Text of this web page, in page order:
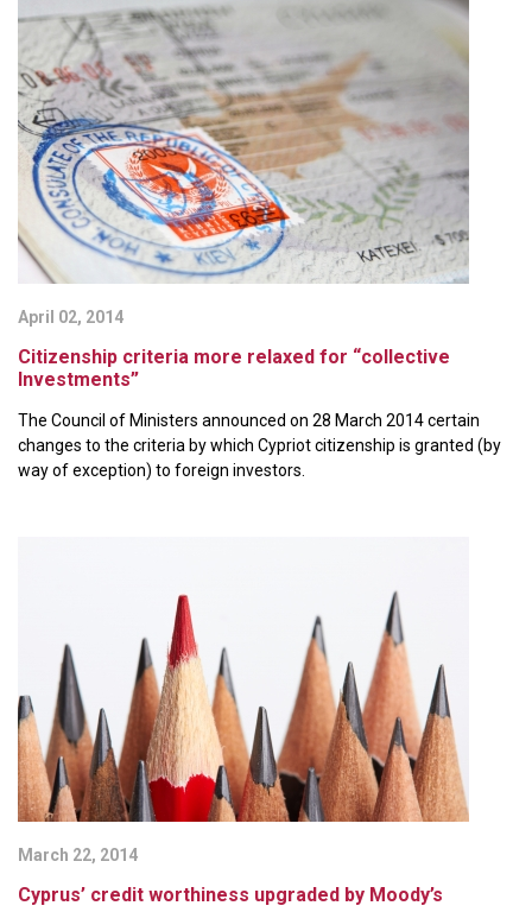
April 02, 2014
Citizenship criteria more relaxed for “collective
Investments”
The Council of Ministers announced on 28 March 2014 certain
changes to the criteria by which Cypriot citizenship is granted (by
way of exception) to foreign investors.
March 22, 2014
Cyprus’ credit worthiness upgraded by Moody’s